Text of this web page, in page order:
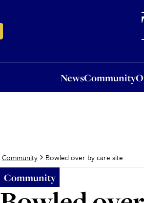
NewsCommunity
Community Bowled over by care site
Community